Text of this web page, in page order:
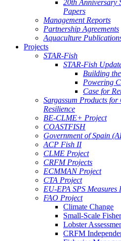
20th Anniversary
Papers
Management Reports
Partnership Agreements
Aquaculture
Projects
STAR-Fish
STAR-Fish
Building
Powering
Case for
Sargassum Products for
Resilience
BE-CLME+ Project
COASTFISH
Government of Spain
ACP Fish II
CLME Project
CRFM Projects
ECMMAN Project
CTA Project
EU-EPA SPS Measures
FAO Project
Climate Change
Small-Scale
Lobster
CRFM